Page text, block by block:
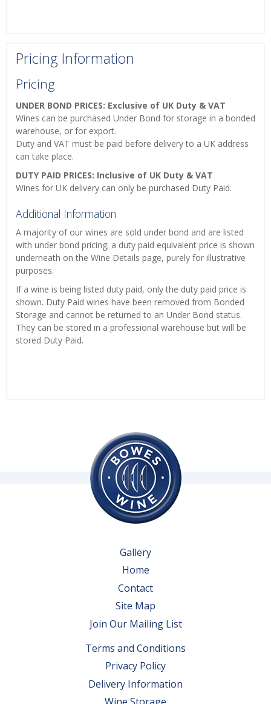
Pricing Information
Pricing
UNDER BOND PRICES: Exclusive of UK Duty & VAT
Wines can be purchased Under Bond for storage in a bonded
warehouse, or for export.
Duty and VAT must be paid before delivery to a UK address
can take place.
DUTY PAID PRICES: Inclusive of UK Duty & VAT
Wines for UK delivery can only be purchased Duty Paid.
Additional Information
A majority of our wines are sold under bond and are listed
with under bond pricing; a duty paid equivalent price is shown
underneath on the Wine Details page, purely for illustrative
purposes.
If a wine is being listed duty paid, only the duty paid price is
shown. Duty Paid wines have been removed from Bonded
Storage and cannot be returned to an Under Bond status.
They can be stored in a professional warehouse but will be
stored Duty Paid.
Gallery
Home
Contact
Site Map
Join Our Mailing List
Terms and Conditions
Privacy Policy
Delivery Information